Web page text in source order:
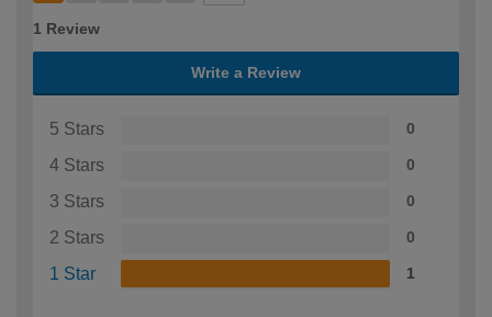
1 Review
Write a Review
5 Stars 0
4 Stars 0
3 Stars 0
2 Stars 0
1 Star 1